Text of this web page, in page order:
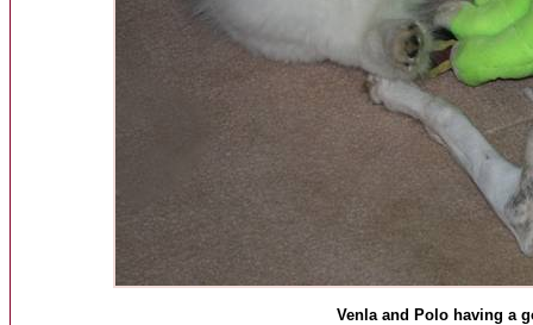
Venla and Polo having a